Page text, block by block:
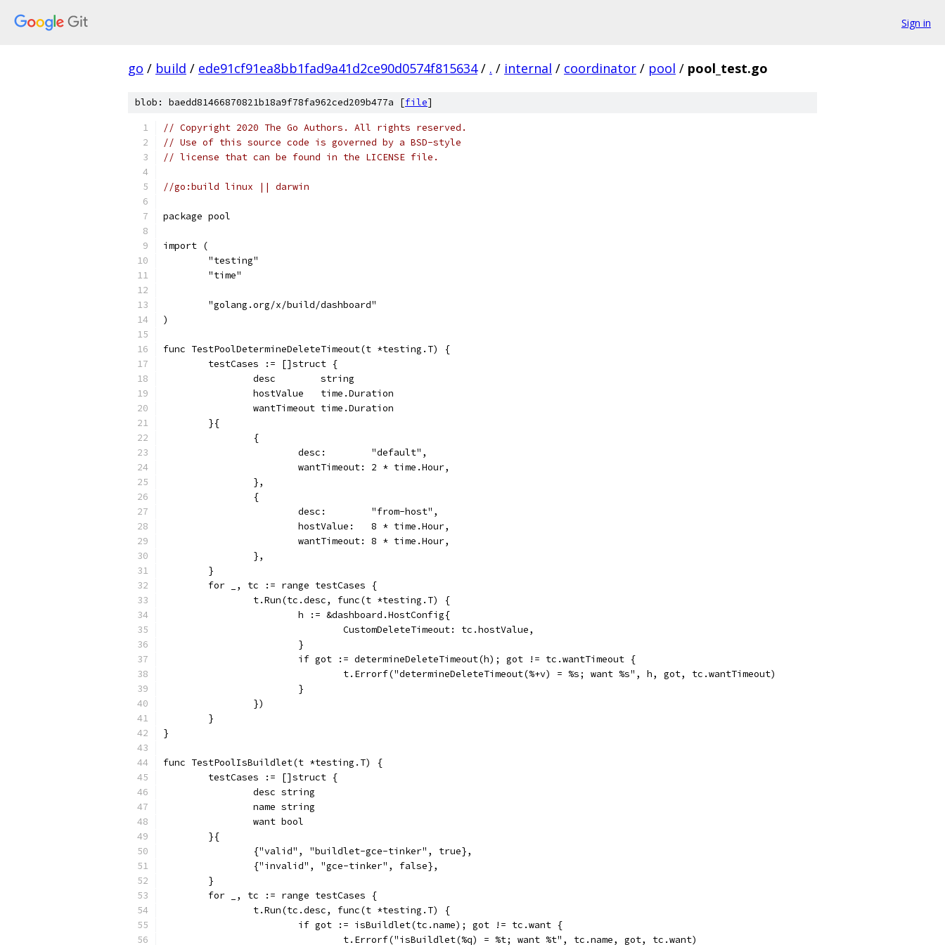
Sign in
go / build / ede91cf91ea8bb1fad9a41d2ce90d0574f815634 / . / internal / coordinator / pool / pool_test.go
blob: baedd81466870821b18a9f78fa962ced209b477a [file]
// Copyright 2020 The Go Authors. All rights reserved.
// Use of this source code is governed by a BSD-style
// license that can be found in the LICENSE file.
//go:build linux || darwin
package pool
import (
	"testing"
	"time"
	"golang.org/x/build/dashboard"
)
func TestPoolDetermineDeleteTimeout(t *testing.T) {
	testCases := []struct {
		desc        string
		hostValue   time.Duration
		wantTimeout time.Duration
	}{
		{
			desc:        "default",
			wantTimeout: 2 * time.Hour,
		},
		{
			desc:        "from-host",
			hostValue:   8 * time.Hour,
			wantTimeout: 8 * time.Hour,
		},
	}
	for _, tc := range testCases {
		t.Run(tc.desc, func(t *testing.T) {
			h := &dashboard.HostConfig{
				CustomDeleteTimeout: tc.hostValue,
			}
			if got := determineDeleteTimeout(h); got != tc.wantTimeout {
				t.Errorf("determineDeleteTimeout(%+v) = %s; want %s", h, got, tc.wantTimeout)
			}
		})
	}
}
func TestPoolIsBuildlet(t *testing.T) {
	testCases := []struct {
		desc string
		name string
		want bool
	}{
		{"valid", "buildlet-gce-tinker", true},
		{"invalid", "gce-tinker", false},
	}
	for _, tc := range testCases {
		t.Run(tc.desc, func(t *testing.T) {
			if got := isBuildlet(tc.name); got != tc.want {
				t.Errorf("isBuildlet(%q) = %t; want %t", tc.name, got, tc.want)